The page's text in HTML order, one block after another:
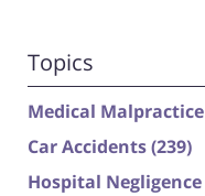
Topics
Medical Malpractice
Car Accidents(239)
Hospital Negligence